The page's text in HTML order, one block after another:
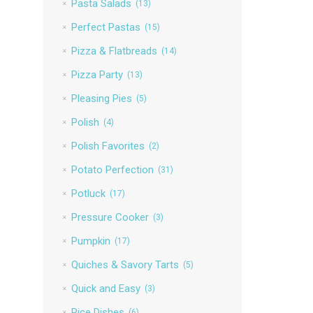
Pasta Salads (13)
Perfect Pastas (15)
Pizza & Flatbreads (14)
Pizza Party (13)
Pleasing Pies (5)
Polish (4)
Polish Favorites (2)
Potato Perfection (31)
Potluck (17)
Pressure Cooker (3)
Pumpkin (17)
Quiches & Savory Tarts (5)
Quick and Easy (3)